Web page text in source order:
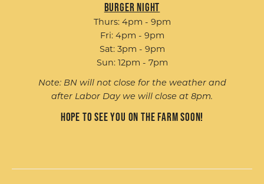
Burger Night
Thurs: 4pm - 9pm
Fri: 4pm - 9pm
Sat: 3pm - 9pm
Sun: 12pm - 7pm
Note: BN will not close for the weather and
after Labor Day we will close at 8pm.
Hope to see you on the farm soon!